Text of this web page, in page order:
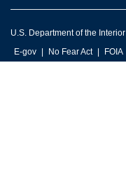
U.S. Department of the Interior
E-gov
No Fear Act FOIA